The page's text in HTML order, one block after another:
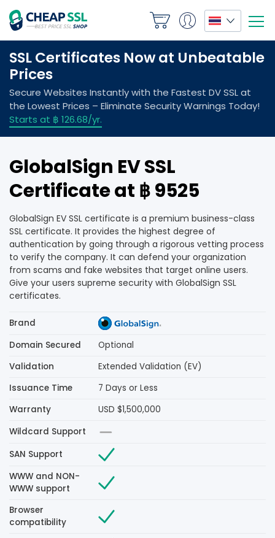
GlobalSign EV SSL
Certificate at ฿ 9525
GlobalSign EV SSL certificate is a premium business-class
SSL certificate. It provides the highest degree of
authentication by going through a rigorous vetting process
to verify the company. It can defend your organization
from scams and fake websites that target online users.
Give your users supreme security with GlobalSign SSL
certificates.
Brand
Domain Secured
Optional
Validation
Extended Validation (EV)
Issuance Time
7 Days or Less
Warranty
USD $1,500,000
Wildcard Support
SAN Support
WWW and NON-
WWW support
Browser
compatibility